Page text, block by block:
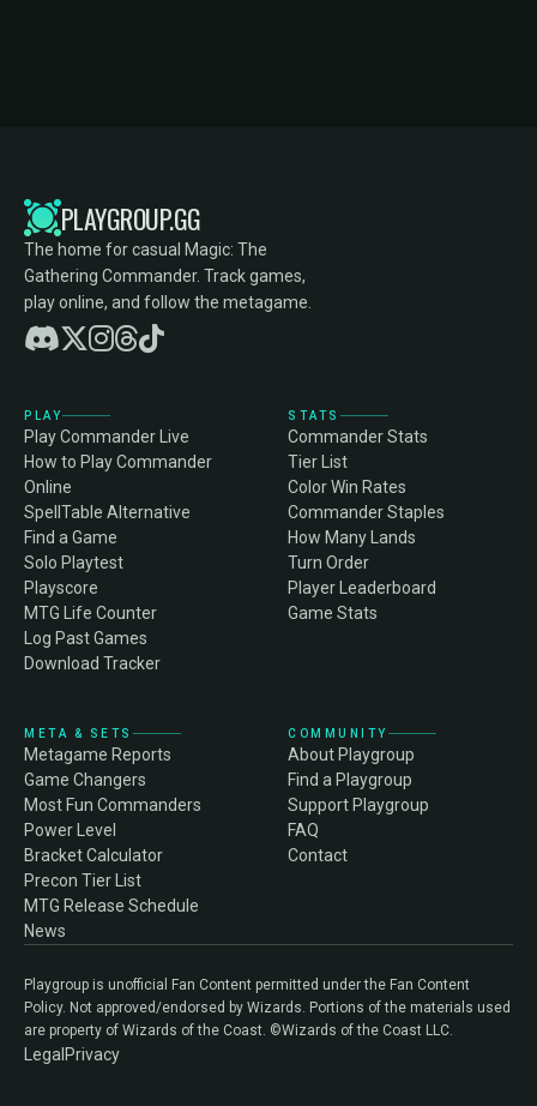
PLAYGROUP.GG
The home for casual Magic: The
Gathering Commander. Track games,
play online, and follow the metagame.
PLAY
Play Commander Live
How to Play Commander
Online
SpellTable Alternative
Find a Game
Solo Playtest
Playscore
MTG Life Counter
Log Past Games
Download Tracker
STATS
Commander Stats
Tier List
Color Win Rates
Commander Staples
How Many Lands
Turn Order
Player Leaderboard
Game Stats
META & SETS
Metagame Reports
Game Changers
Most Fun Commanders
Power Level
Bracket Calculator
Precon Tier List
MTG Release Schedule
News
COMMUNITY
About Playgroup
Find a Playgroup
Support Playgroup
FAQ
Contact
Playgroup is unofficial Fan Content permitted under the Fan Content
Policy. Not approved/endorsed by Wizards. Portions of the materials used
are property of Wizards of the Coast. ©Wizards of the Coast LLC.
Legal Privacy